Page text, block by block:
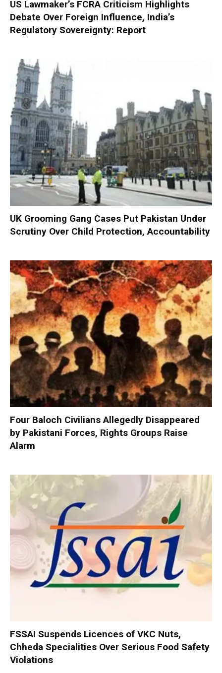
US Lawmaker’s FCRA Criticism Highlights
Debate Over Foreign Influence, India’s
Regulatory Sovereignty: Report
UK Grooming Gang Cases Put Pakistan Under
Scrutiny Over Child Protection, Accountability
Four Baloch Civilians Allegedly Disappeared
by Pakistani Forces, Rights Groups Raise
Alarm
FSSAI Suspends Licences of VKC Nuts,
Chheda Specialities Over Serious Food Safety
Violations